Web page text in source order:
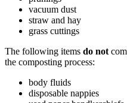
vacuum dust
straw and hay
grass cuttings
The following items do not
the composting process:
body fluids
disposable nappies